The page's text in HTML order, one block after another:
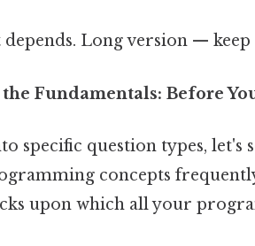
Long version — keep
Fundamentals: Before
specific question types,
concepts
upon which all your